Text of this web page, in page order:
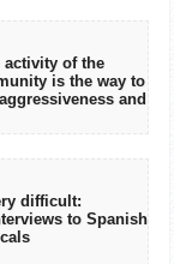
activity of the
is the way to
and
difficult:
to Spanish